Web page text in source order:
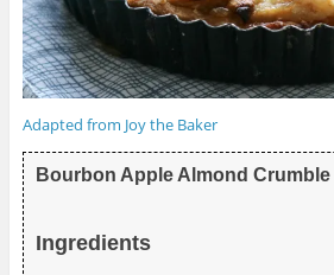
Adapted from Joy the Baker
Bourbon Apple Almond Crumble
Ingredients